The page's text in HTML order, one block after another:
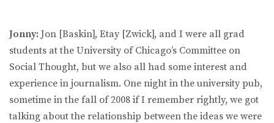
Jonny: Jon [Baskin], Etay [Zwick], and I were all grad
students at the University of Chicago’s Committee on
Social Thought, but we also all had some interest and
experience in journalism. One night in the university pub,
sometime in the fall of 2008 if I remember rightly, we got
talking about the relationship between the ideas we were